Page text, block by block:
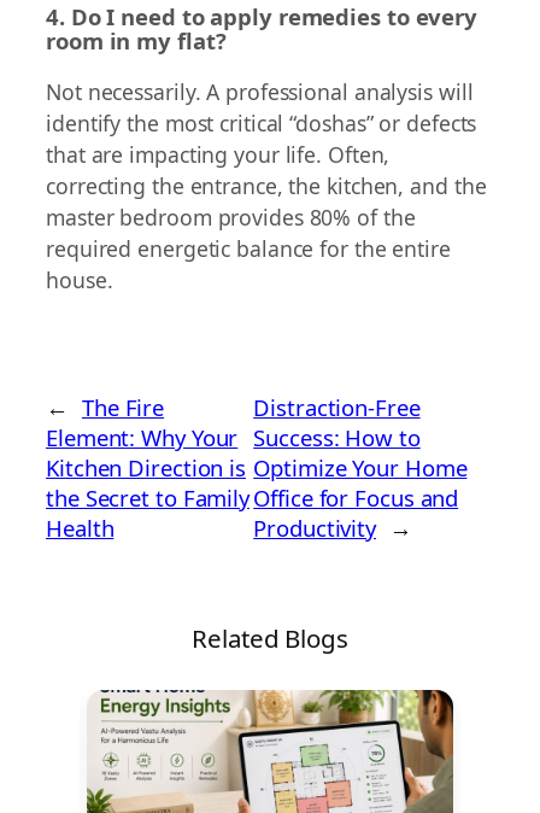
4. Do I need to apply remedies to every
room in my flat?
Not necessarily. A professional analysis will
identify the most critical “doshas” or defects
that are impacting your life. Often,
correcting the entrance, the kitchen, and the
master bedroom provides 80% of the
required energetic balance for the entire
house.
← The Fire
Element: Why Your
Kitchen Direction is
the Secret to Family
Health
Distraction-Free
Success: How to
Optimize Your Home
Office for Focus and
Productivity →
Related Blogs